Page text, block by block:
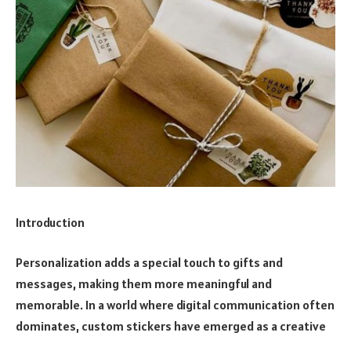
Introduction
Personalization adds a special touch to gifts and
messages, making them more meaningful and
memorable. In a world where digital communication often
dominates, custom stickers have emerged as a creative